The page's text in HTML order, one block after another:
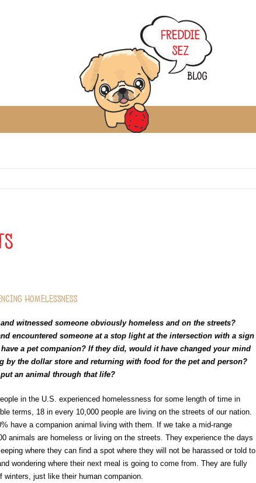
Homelessness
witnessed someone obviously homeless and on the streets?
encountered someone at a stop light at the intersection with a sign
a pet companion? If they did, would it have changed your mind
by the dollar store and returning with food for the pet and person?
an animal through that life?
in the U.S. experienced homelessness for some length of time in
terms, 18 in every 10,000 people are living on the streets of our nation.
have a companion animal living with them. If we take a mid-range
animals are homeless or living on the streets. They experience the days
where they can find a spot where they will not be harassed or told to
wondering where their next meal is going to come from. They are fully
just like their human companion.